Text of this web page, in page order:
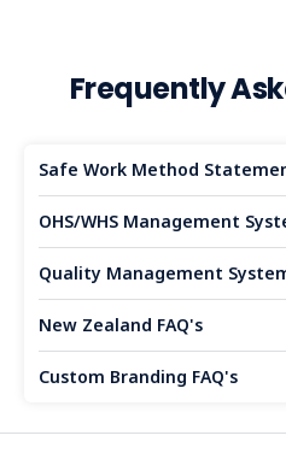
Frequently
Safe Work Method
OHS/WHS Management
Quality Management
New Zealand FAQ's
Custom Branding FAQ's